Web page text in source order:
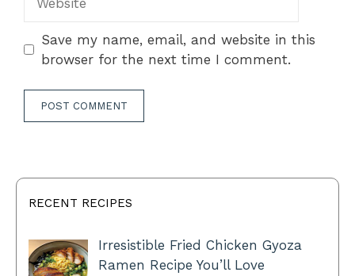
Save my name, email, and website in this
browser for the next time I comment.
RECENT RECIPES
Irresistible Fried Chicken Gyoza
Ramen Recipe You’ll Love